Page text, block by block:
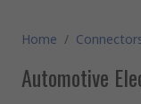
Home /
Automotive